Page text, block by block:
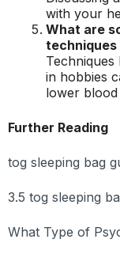
with your
What are
Techniques
in hobbies
lower
Further Reading
tog sleeping bag
3.5 tog sleeping
What Type of